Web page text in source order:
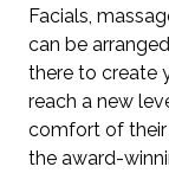
Facials,
can be
there to create
reach a new
comfort of their
the award-